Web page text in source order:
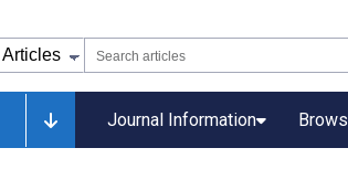
Journal Information